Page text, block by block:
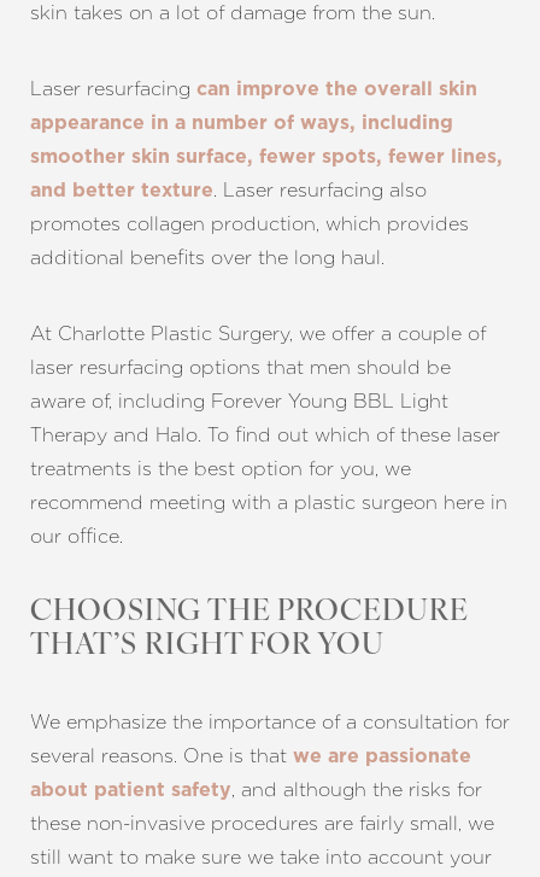
skin takes on a lot of damage from the sun.
Laser resurfacing can improve the overall skin
appearance in a number of ways, including
smoother skin surface, fewer spots, fewer lines,
and better texture. Laser resurfacing also
promotes collagen production, which provides
additional benefits over the long haul.
At Charlotte Plastic Surgery, we offer a couple of
laser resurfacing options that men should be
aware of, including Forever Young BBL Light
Therapy and Halo. To find out which of these laser
treatments is the best option for you, we
recommend meeting with a plastic surgeon here in
our office.
CHOOSING THE PROCEDURE
THAT’S RIGHT FOR YOU
We emphasize the importance of a consultation for
several reasons. One is that we are passionate
about patient safety, and although the risks for
these non-invasive procedures are fairly small, we
still want to make sure we take into account your